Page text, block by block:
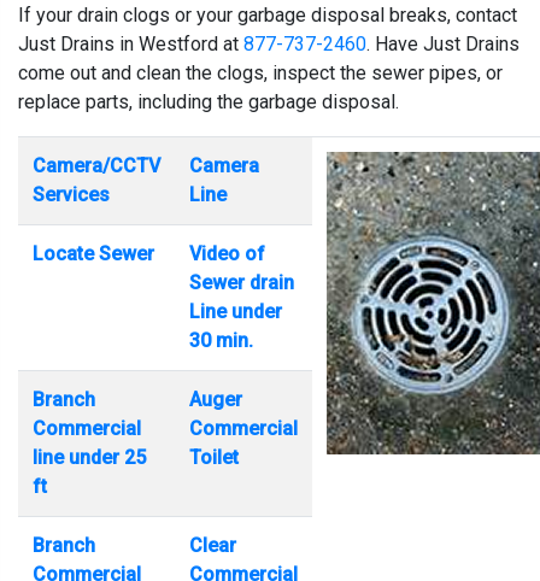
If your drain clogs or your garbage disposal breaks, contact
Just Drains in Westford at 877-737-2460. Have Just Drains
come out and clean the clogs, inspect the sewer pipes, or
replace parts, including the garbage disposal.
Camera/CCTV
Services
Camera
Line
Locate Sewer
Video of
Sewer drain
Line under
30 min.
Branch
Commercial
line under 25
ft
Auger
Commercial
Toilet
Branch
Commercial
Clear
Commercial